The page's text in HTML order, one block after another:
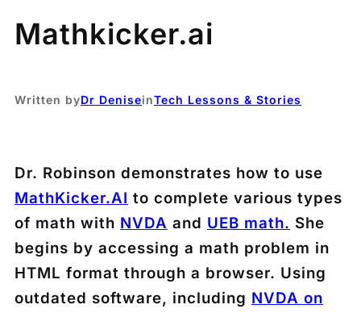
Mathkicker.ai
Written byDr DeniseinTech Lessons & Stories
Dr. Robinson demonstrates how to use
MathKicker.AI to complete various types
of math with NVDA and UEB math. She
begins by accessing a math problem in
HTML format through a browser. Using
outdated software, including NVDA on